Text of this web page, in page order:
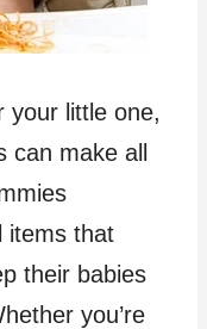
your little one,
can make all
items that
their babies
you’re